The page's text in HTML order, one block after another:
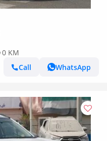
0 KM
Call
WhatsApp